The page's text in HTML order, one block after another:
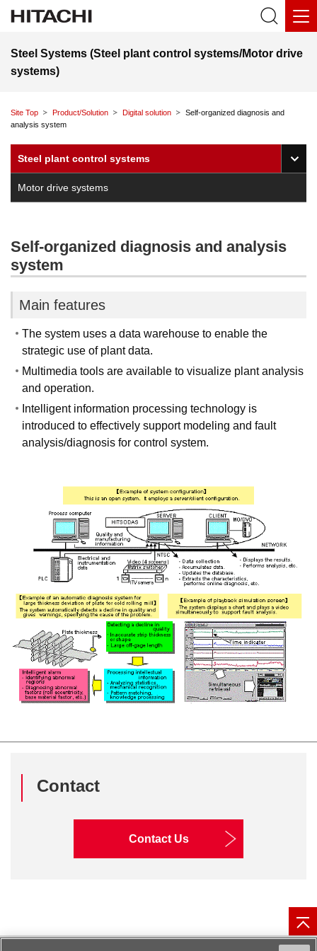
Steel Systems (Steel plant control systems/Motor drive
systems)
Site Top Product/Solution Digital solution
Self-organized diagnosis and
analysis system
Steel plant control systems
Motor drive systems
Self-organized diagnosis and analysis
system
Main features
The system uses a data warehouse to enable the
strategic use of plant data.
Multimedia tools are available to visualize plant analysis
and operation.
Intelligent information processing technology is
introduced to effectively support modeling and fault
analysis/diagnosis for control system.
Contact
Contact Us